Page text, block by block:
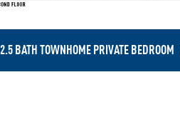
BATH TOWNHOME PRIVATE BEDROOM